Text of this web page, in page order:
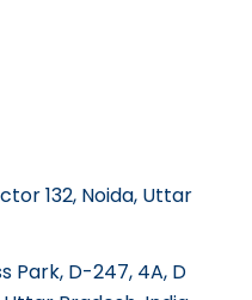
Twitter
on LinkedInon Pinterest
132, Noida, Uttar
Park, D-247, 4A, D